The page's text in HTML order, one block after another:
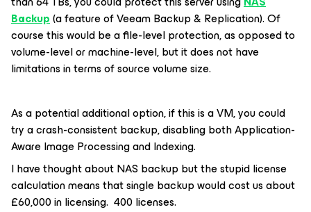
Backup(a feature of Veeam Backup & Replication). Of
course this would be a file-level protection, as opposed to
volume-level or machine-level, but it does not have
limitations in terms of source volume size.
As a potential additional option, if this is a VM, you could
try a crash-consistent backup, disabling both Application-
Aware Image Processing and Indexing.
I have thought about NAS backup but the stupid license
calculation means that single backup would cost us about
£60,000 in licensing. 400 licenses.